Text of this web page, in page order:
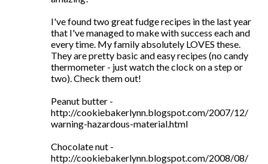
I've found two great fudge recipes in the last year
that I've managed to make with success each and
every time. My family absolutely LOVES these.
They are pretty basic and easy recipes (no candy
thermometer - just watch the clock on a step or
two). Check them out!
Peanut butter -
http://cookiebakerlynn.blogspot.com/2007/12/
warning-hazardous-material.html
Chocolate nut -
http://cookiebakerlynn.blogspot.com/2008/08/